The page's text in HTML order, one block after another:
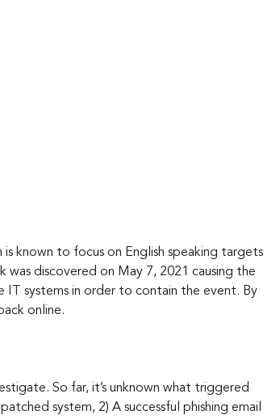
known to focus on English speaking targets
discovered on May 7, 2021 causing the
systems in order to contain the event. By
online.
So far, it’s unknown what triggered
system, 2) A successful phishing email